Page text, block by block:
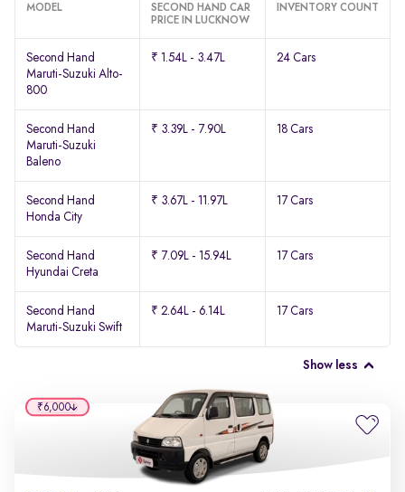
MODEL
SECOND HAND CAR
PRICE IN LUCKNOW
INVENTORY COUNT
Second Hand
Maruti-Suzuki Alto-
800
₹ 1.54L - 3.47L 24 Cars
Second Hand
Maruti-Suzuki
Baleno
₹ 3.39L - 7.90L 18 Cars
Second Hand
Honda City
₹ 3.67L - 11.97L 17 Cars
Second Hand
Hyundai Creta
₹ 7.09L - 15.94L 17 Cars
Second Hand
Maruti-Suzuki Swift
₹ 2.64L - 6.14L 17 Cars
Show less
₹6,000